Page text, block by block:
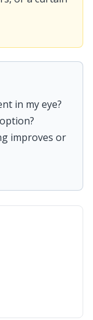
in my eye?
improves or